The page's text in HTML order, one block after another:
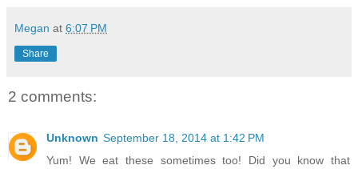
Megan at 6:07 PM
Share
2 comments:
Unknown September 18, 2014 at 1:42 PM
Yum! We eat these sometimes too! Did you know that